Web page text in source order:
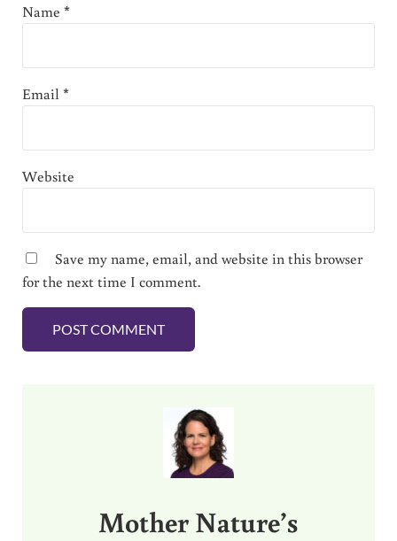
Name *
Email*
Website
Save my name, email, and website in this browser
for the next time I comment.
Mother Nature’s